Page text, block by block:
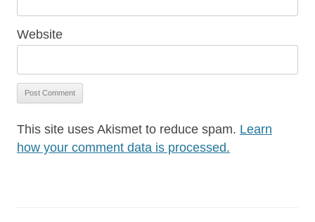
Website
This site uses Akismet to reduce spam. Learn
how your comment data is processed.